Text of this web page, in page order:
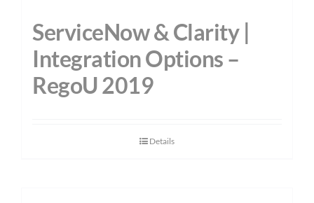
ServiceNow & Clarity |
Integration Options –
RegoU 2019
Details